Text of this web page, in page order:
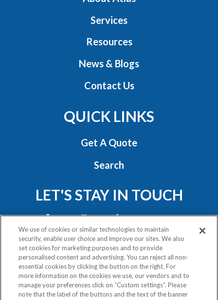
Services
Resources
News & Blogs
Contact Us
QUICK LINKS
Get A Quote
Search
LET'S STAY IN TOUCH
Privacy Policy
Exercise Your Rights
We use of cookies or similar technologies to maintain
security, enable user choice and improve our sites. We also
set cookies for marketing purposes and to provide
personalised content and advertising. You can reject all non-
essential cookies by clicking the button on the right. For
more information on the cookies we use, our vendors and to
manage your preferences click on “Custom settings”. Please
note that the label of the buttons and the text of the banner